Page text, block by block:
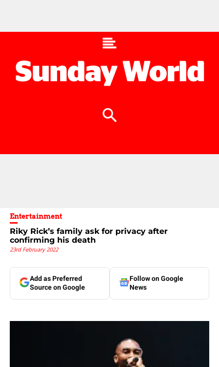
Entertainment
Riky Rick’s family ask for privacy after
confirming his death
23rd February 2022
Add as Preferred
Source on Google
Follow on Google
News